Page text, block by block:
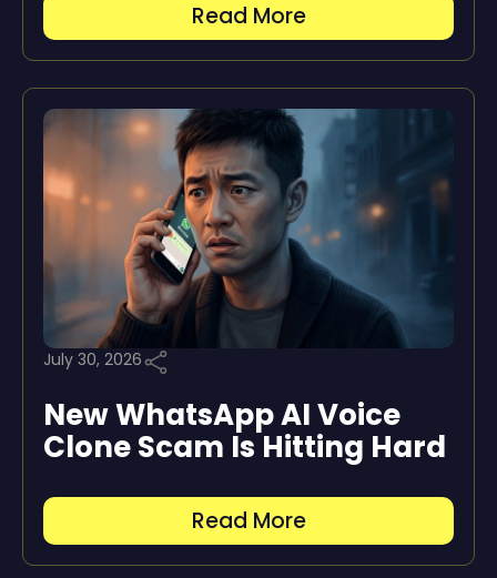
Read More
July 30, 2026
New WhatsApp AI Voice
Clone Scam Is Hitting Hard
Read More